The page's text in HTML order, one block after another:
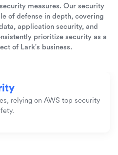
measures. Our security
of defense in depth, covering
application security, and
prioritize security as a
of Lark's business.
relying on AWS top security